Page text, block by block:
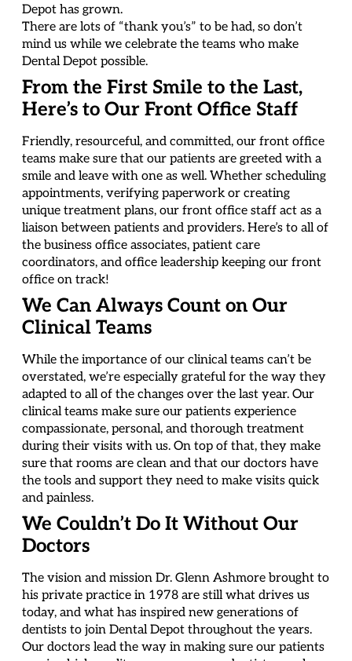
Depot has grown.
There are lots of “thank you’s” to be had, so don’t
mind us while we celebrate the teams who make
Dental Depot possible.
From the First Smile to the Last,
Here’s to Our Front Office Staff
Friendly, resourceful, and committed, our front office
teams make sure that our patients are greeted with a
smile and leave with one as well. Whether scheduling
appointments, verifying paperwork or creating
unique treatment plans, our front office staff act as a
liaison between patients and providers. Here’s to all of
the business office associates, patient care
coordinators, and office leadership keeping our front
office on track!
We Can Always Count on Our
Clinical Teams
While the importance of our clinical teams can’t be
overstated, we’re especially grateful for the way they
adapted to all of the changes over the last year. Our
clinical teams make sure our patients experience
compassionate, personal, and thorough treatment
during their visits with us. On top of that, they make
sure that rooms are clean and that our doctors have
the tools and support they need to make visits quick
and painless.
We Couldn’t Do It Without Our
Doctors
The vision and mission Dr. Glenn Ashmore brought to
his private practice in 1978 are still what drives us
today, and what has inspired new generations of
dentists to join Dental Depot throughout the years.
Our doctors lead the way in making sure our patients